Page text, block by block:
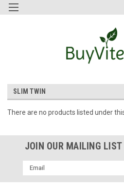
SLIM TWIN
There are no products listed under
JOIN OUR MAILING LIST
Email
Address